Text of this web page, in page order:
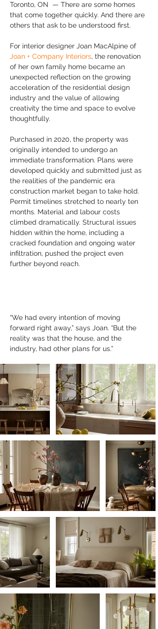
Toronto, ON  — There are some homes
that come together quickly. And there are
others that ask to be understood first.
For interior designer Joan MacAlpine of
Joan + Company Interiors, the renovation
of her own family home became an
unexpected reflection on the growing
acceleration of the residential design
industry and the value of allowing
creativity the time and space to evolve
thoughtfully.
Purchased in 2020, the property was
originally intended to undergo an
immediate transformation. Plans were
developed quickly and submitted just as
the realities of the pandemic era
construction market began to take hold.
Permit timelines stretched to nearly ten
months. Material and labour costs
climbed dramatically. Structural issues
hidden within the home, including a
cracked foundation and ongoing water
infiltration, pushed the project even
further beyond reach.
“We had every intention of moving
forward right away,” says Joan. “But the
reality was that the house, and the
industry, had other plans for us.”